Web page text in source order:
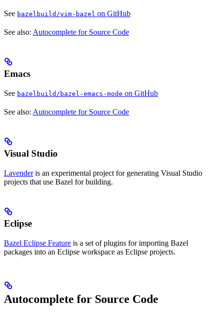
See bazelbuild/vim-bazel on GitHub
See also: Autocomplete for Source Code
Emacs
See bazelbuild/bazel-emacs-mode on GitHub
See also: Autocomplete for Source Code
Visual Studio
Lavenderis an experimental project for generating Visual Studio
projects that use Bazel for building.
Eclipse
Bazel Eclipse Feature is a set of plugins for importing Bazel
packages into an Eclipse workspace as Eclipse projects.
Autocomplete for Source Code